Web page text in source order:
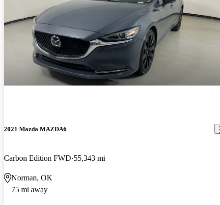
2021 Mazda MAZDA6
Carbon Edition FWD 55,343 mi
Norman, OK
75 mi away